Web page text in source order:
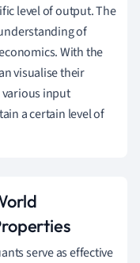
level of output. The
of
With the
visualise their
input
a certain level of
serve as effective